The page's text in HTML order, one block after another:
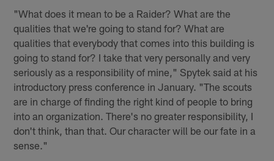
"What does it mean to be a Raider? What are the
qualities that we're going to stand for? What are
qualities that everybody that comes into this building is
going to stand for? I take that very personally and very
seriously as a responsibility of mine," Spytek said at his
introductory press conference in January. "The scouts
are in charge of finding the right kind of people to bring
into an organization. There's no greater responsibility, I
don't think, than that. Our character will be our fate in a
sense."